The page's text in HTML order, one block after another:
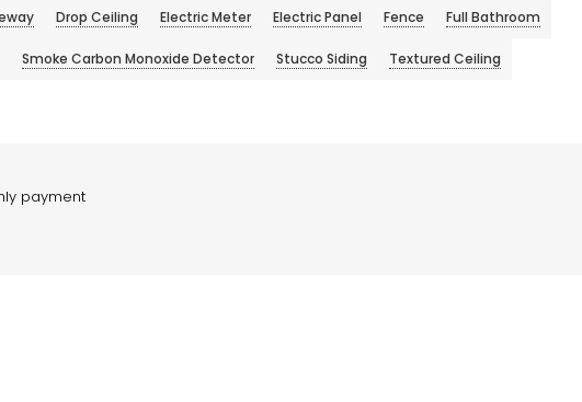
Drop Ceiling Electric Meter Electric Panel Fence Full Bathroom
Smoke Carbon Monoxide Detector Stucco Siding Textured Ceiling
payment